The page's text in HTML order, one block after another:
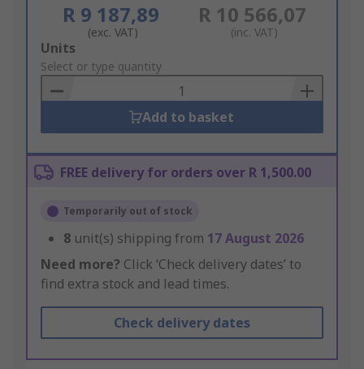
R 9 187,89
(exc. VAT)
R 10 566,07
(inc. VAT)
Add
to
Basket
Units
Select or type quantity
Add to basket
FREE delivery for orders over R 1,500.00
Temporarily out of stock
8 unit(s) shipping from 17 August 2026
Need more? Click ‘Check delivery dates’ to
find extra stock and lead times.
Check delivery dates